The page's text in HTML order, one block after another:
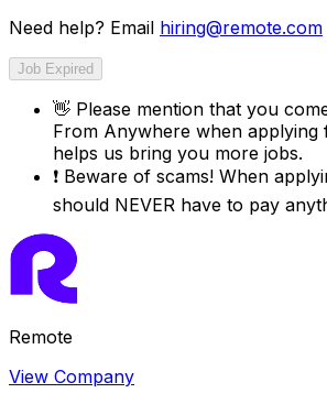
Need help? Email hiring@remote.com
Job Expired
👋 Please mention that you
From Anywhere when applying
helps us bring you more jobs.
❗ Beware of scams! When
should NEVER have to pay
Remote
View Company